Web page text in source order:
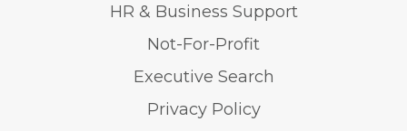
HR & Business Support
Not-For-Profit
Executive Search
Privacy Policy